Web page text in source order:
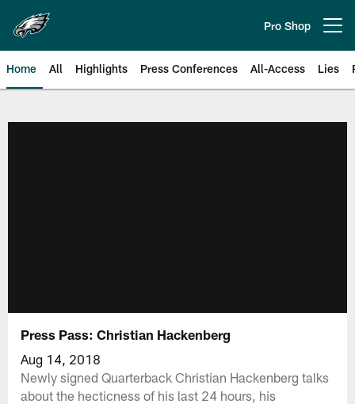
main
content
Pro Shop
Home All Highlights Press Conferences All-Access Lies
Press Pass: Christian Hackenberg
Aug 14, 2018
Newly signed Quarterback Christian Hackenberg talks
about the hecticness of his last 24 hours, his